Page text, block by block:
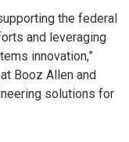
the federal
and leveraging
innovation,”
Booz Allen and
solutions for